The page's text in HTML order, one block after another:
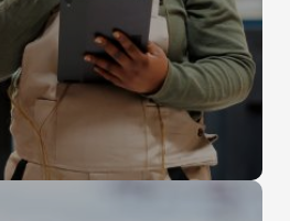
Police